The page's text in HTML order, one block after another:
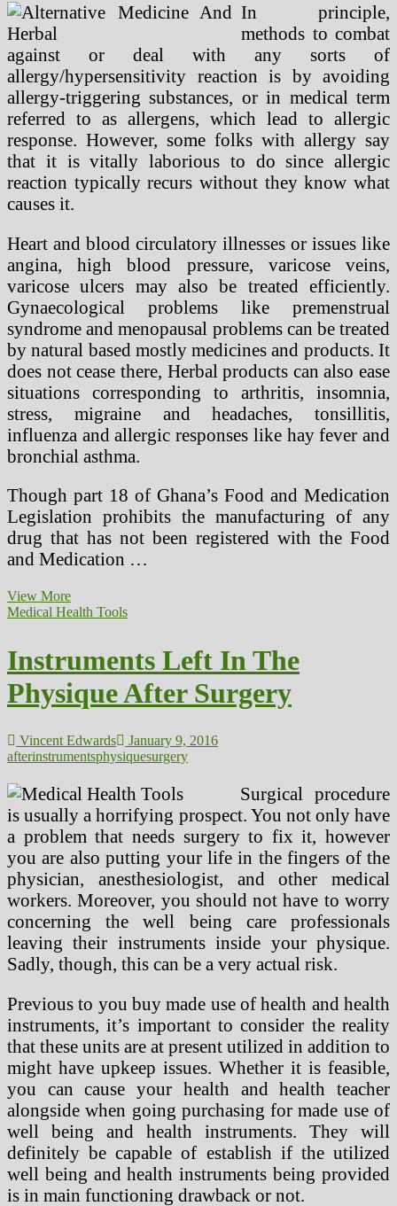
In principle,
methods to combat
against or deal with any sorts of
allergy/hypersensitivity reaction is by avoiding
allergy-triggering substances, or in medical term
referred to as allergens, which lead to allergic
response. However, some folks with allergy say
that it is vitally laborious to do since allergic
reaction typically recurs without they know what
causes it.
Heart and blood circulatory illnesses or issues like
angina, high blood pressure, varicose veins,
varicose ulcers may also be treated efficiently.
Gynaecological problems like premenstrual
syndrome and menopausal problems can be treated
by natural based mostly medicines and products. It
does not cease there, Herbal products can also ease
situations corresponding to arthritis, insomnia,
stress, migraine and headaches, tonsillitis,
influenza and allergic responses like hay fever and
bronchial asthma.
Though part 18 of Ghana’s Food and Medication
Legislation prohibits the manufacturing of any
drug that has not been registered with the Food
and Medication …
View MoreCan
A
Be
Cured
With
out
Medical Health Tools
Instruments Left In The
Physique After Surgery
Vincent Edwards
January 9, 2016
afterinstrumentsphysiquesurgery
Surgical procedure
is usually a horrifying prospect. You not only have
a problem that needs surgery to fix it, however
you are also putting your life in the fingers of the
physician, anesthesiologist, and other medical
workers. Moreover, you should not have to worry
concerning the well being care professionals
leaving their instruments inside your physique.
Sadly, though, this can be a very actual risk.
Previous to you buy made use of health and health
instruments, it’s important to consider the reality
that these units are at present utilized in addition to
might have upkeep issues. Whether it is feasible,
you can cause your health and health teacher
alongside when going purchasing for made use of
well being and health instruments. They will
definitely be capable of establish if the utilized
well being and health instruments being provided
is in main functioning drawback or not.